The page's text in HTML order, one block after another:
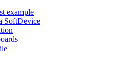
example
SoftDevice